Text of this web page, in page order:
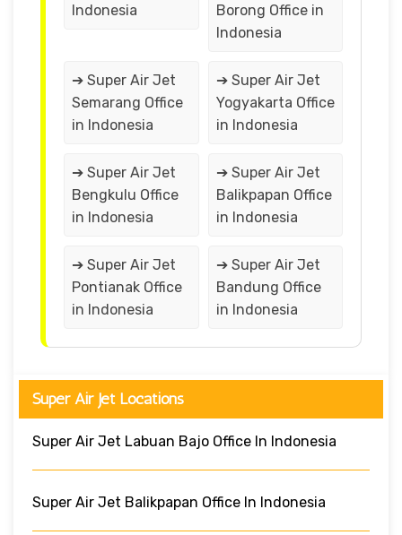
Indonesia
Borong Office in
Indonesia
➔ Super Air Jet
Semarang Office
in Indonesia
➔ Super Air Jet
Yogyakarta Office
in Indonesia
➔ Super Air Jet
Bengkulu Office
in Indonesia
➔ Super Air Jet
Balikpapan Office
in Indonesia
➔ Super Air Jet
Pontianak Office
in Indonesia
➔ Super Air Jet
Bandung Office
in Indonesia
Super Air Jet Locations
Super Air Jet Labuan Bajo Office In Indonesia
Super Air Jet Balikpapan Office In Indonesia